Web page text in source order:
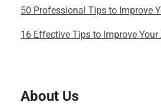
50 Professional Tips to Improve
16 Effective Tips to Improve Your
About Us